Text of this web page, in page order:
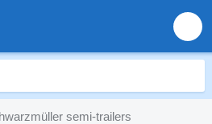
semi-trailers